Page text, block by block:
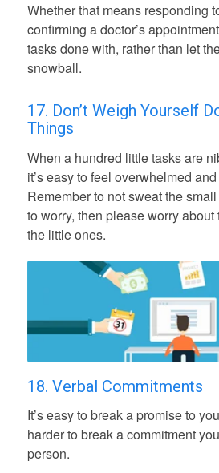
Whether that means responding
confirming a doctor’s
tasks done with, rather than let
snowball.
17. Don’t Weigh Yourself
Things
When a hundred little tasks are
it’s easy to feel overwhelmed
Remember to not sweat the
to worry, then please worry
the little ones.
18. Verbal Commitments
It’s easy to break a promise to
harder to break a commitment
person.